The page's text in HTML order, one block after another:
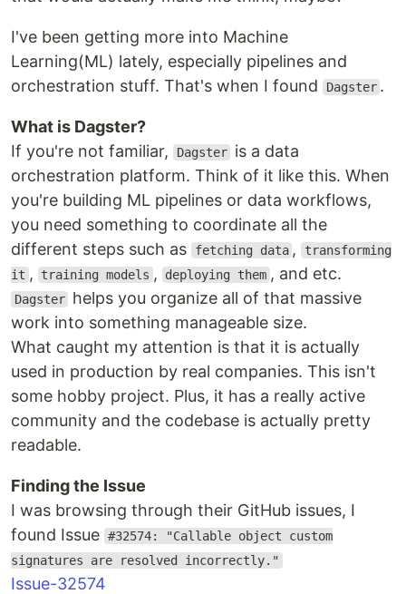
I've been getting more into Machine
Learning(ML) lately, especially pipelines and
orchestration stuff. That's when I found
Dagster .
What is Dagster?
If you're not familiar,
Dagster is a data
orchestration platform. Think of it like this. When
you're building ML pipelines or data workflows,
you need something to coordinate all the
different steps such as
fetching data , transforming
it , training models , deploying them , and etc.
Dagster helps you organize all of that massive
work into something manageable size.
What caught my attention is that it is actually
used in production by real companies. This isn't
some hobby project. Plus, it has a really active
community and the codebase is actually pretty
readable.
Finding the Issue
I was browsing through their GitHub issues, I
found Issue #32574: "Callable object custom
signatures are resolved incorrectly."
Issue-32574